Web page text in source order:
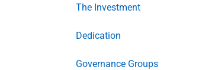
The Investment
Dedication
Governance Groups